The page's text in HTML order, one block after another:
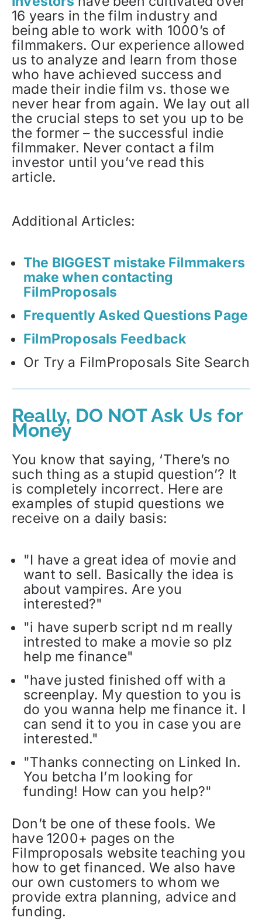
16 years in the film industry and
being able to work with 1000’s of
filmmakers. Our experience allowed
us to analyze and learn from those
who have achieved success and
made their indie film vs. those we
never hear from again. We lay out all
the crucial steps to set you up to be
the former – the successful indie
filmmaker. Never contact a film
investor until you’ve read this
article.
Additional Articles:
The BIGGEST mistake Filmmakers
make when contacting
FilmProposals
Frequently Asked Questions Page
FilmProposals Feedback
Or Try a FilmProposals Site Search
Really, DO NOT Ask Us for
Money
You know that saying, ‘There’s no
such thing as a stupid question’? It
is completely incorrect. Here are
examples of stupid questions we
receive on a daily basis:
"I have a great idea of movie and
want to sell. Basically the idea is
about vampires. Are you
interested?"
"i have superb script nd m really
intrested to make a movie so plz
help me finance"
"have justed finished off with a
screenplay. My question to you is
do you wanna help me finance it. I
can send it to you in case you are
interested."
"Thanks connecting on Linked In.
You betcha I’m looking for
funding! How can you help?"
Don’t be one of these fools. We
have 1200+ pages on the
Filmproposals website teaching you
how to get financed. We also have
our own customers to whom we
provide extra planning, advice and
funding.